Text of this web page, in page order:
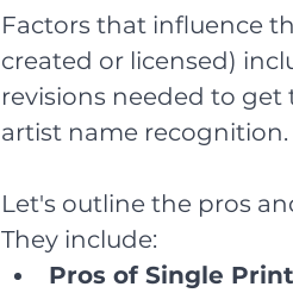
Factors that influence
created or licensed)
revisions needed to
artist name recognition.
Let's outline the pros
They include:
Pros of Single